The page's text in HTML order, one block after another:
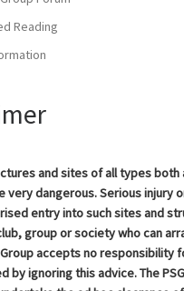
Reading
and sites of all types both
very dangerous. Serious injury
entry into such sites and
group or society who can
accepts no responsibility
by ignoring this advice. The